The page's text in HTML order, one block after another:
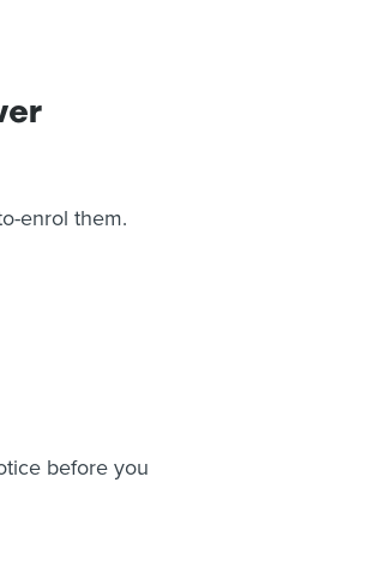
enrol them.
before you